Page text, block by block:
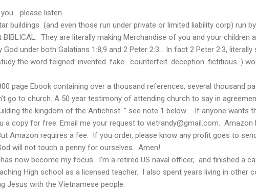
please listen.
buildings (and even those run under private or limited liability corp) run
They are literally making Merchandise of you and your children
God under both Galatians 1:8,9 and 2 Peter 2:3... In fact 2 Peter 2:3,
the word feigned: invented. fake. counterfeit. deception. fictitious. )
page Ebook containing over a thousand references, several thousand
go to church. A 50 year testimony of attending church to say in
the kingdom of the Antichrist. " see note 1 below... If anyone wants
a copy for free. Email me your request to vietrandy@gmail.com. Amazon
Amazon requires a fee. If you order, please know any profit goes to
will not touch a penny for ourselves. Amen!
now become my focus. I'm a retired US naval officer, and finished a
High school as a licensed teacher. I also spent years living in other
Jesus with the Vietnamese people.